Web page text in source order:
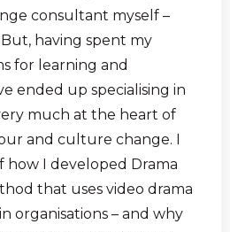
consultant myself –
But, having spent my
for learning and
ended up specialising in
much at the heart of
and culture change. I
how I developed Drama
that uses video drama
organisations – and why